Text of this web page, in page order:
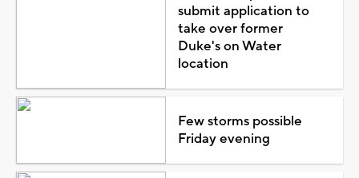
submit application to
take over former
Duke's on Water
location
Few storms possible
Friday evening